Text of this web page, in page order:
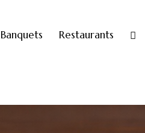
Banquets Restaurants